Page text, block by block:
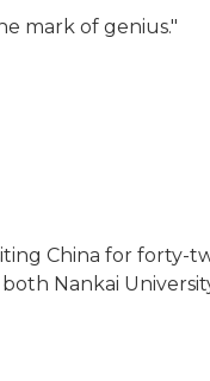
mark of genius."
China for forty-
Nankai